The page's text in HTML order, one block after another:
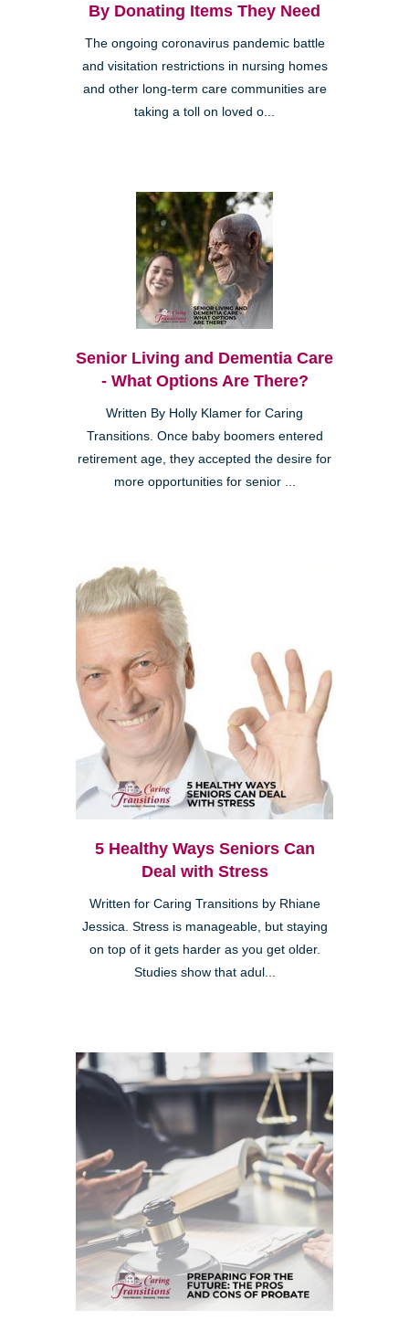
By Donating Items They Need
The ongoing coronavirus pandemic battle
and visitation restrictions in nursing homes
and other long-term care communities are
taking a toll on loved o...
Senior Living and Dementia Care
- What Options Are There?
Written By Holly Klamer for Caring
Transitions. Once baby boomers entered
retirement age, they accepted the desire for
more opportunities for senior ...
5 Healthy Ways Seniors Can
Deal with Stress
Written for Caring Transitions by Rhiane
Jessica. Stress is manageable, but staying
on top of it gets harder as you get older.
Studies show that adul...